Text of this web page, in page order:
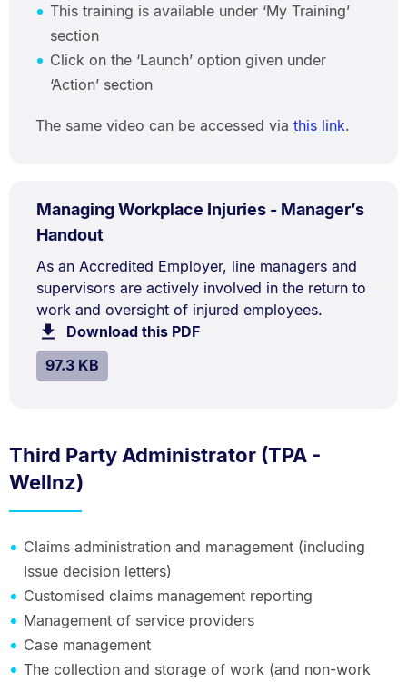
This training is available under ‘My Training’
section
Click on the ‘Launch’ option given under
‘Action’ section
The same video can be accessed via this link.
Managing Workplace Injuries - Manager’s
Handout
97.3
kB.
TYPE:
PDF
Document
Description:
As an Accredited Employer, line managers and
supervisors are actively involved in the return to
work and oversight of injured employees.
Download this PDFfile.
SIZE:
97.3 KB.
Third Party Administrator (TPA -
Wellnz)
Claims administration and management (including
Issue decision letters)
Customised claims management reporting
Management of service providers
Case management
The collection and storage of work (and non-work